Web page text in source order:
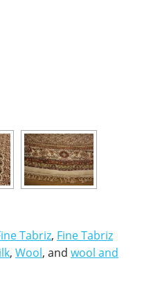
Tabriz, Fine Tabriz
, Wool, and wool and